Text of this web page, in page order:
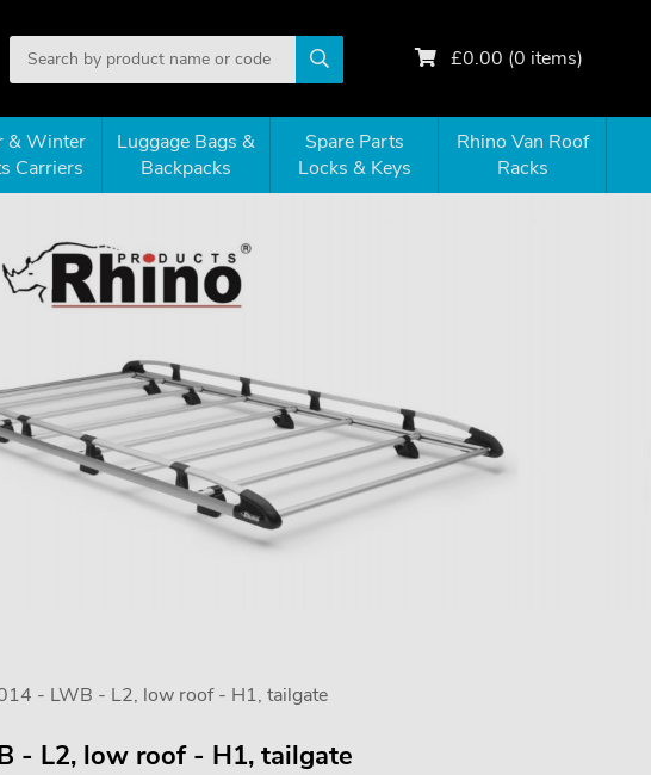
£0.00 (0 items)
& Winter
Carriers
Luggage Bags &
Backpacks
Spare Parts
Locks & Keys
Rhino Van Roof
Racks
- LWB - L2, low roof - H1, tailgate
- L2, low roof - H1, tailgate